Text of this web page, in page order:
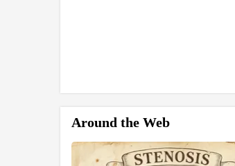
Around the Web